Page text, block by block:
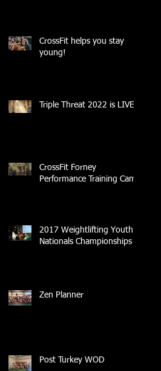
CrossFit helps you stay
young!
Triple Threat 2022 is LIVE!!
CrossFit Forney
Performance Training Camp
2017 Weightlifting Youth
Nationals Championships
Zen Planner
Post Turkey WOD